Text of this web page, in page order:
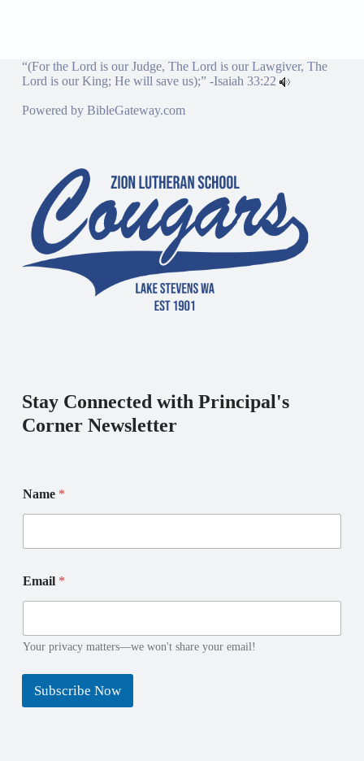
“(For the Lord is our Judge, The Lord is our Lawgiver, The
Lord is our King; He will save us);” -Isaiah 33:22
Powered by BibleGateway.com
Stay Connected with Principal's
Corner Newsletter
m
a
l
N
a
m
a
m
E
a
i
l
Name *
Email *
Your privacy matters—we won't share your email!
Subscribe Now